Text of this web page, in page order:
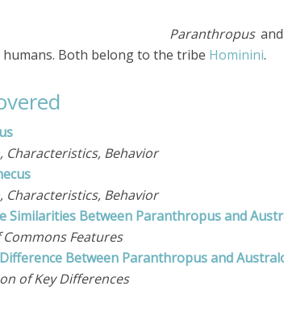
Paranthropusand
Both belong to the tribe Hominini.
Behavior
Behavior
Similarities Between Paranthropus and
Features
Between Paranthropus and
of Key Differences